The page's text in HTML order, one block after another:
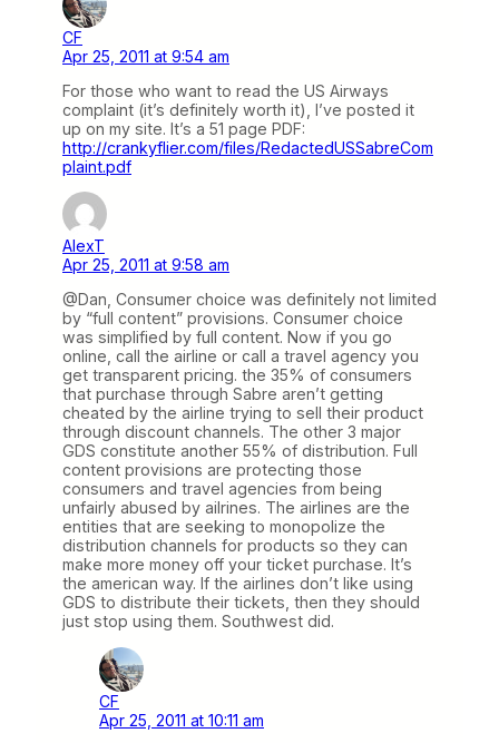
CF
Apr 25, 2011 at 9:54 am
For those who want to read the US Airways
complaint (it’s definitely worth it), I’ve posted it
up on my site. It’s a 51 page PDF:
http://crankyflier.com/files/RedactedUSSabreCom
plaint.pdf
AlexT
Apr 25, 2011 at 9:58 am
@Dan, Consumer choice was definitely not limited
by “full content” provisions. Consumer choice
was simplified by full content. Now if you go
online, call the airline or call a travel agency you
get transparent pricing. the 35% of consumers
that purchase through Sabre aren’t getting
cheated by the airline trying to sell their product
through discount channels. The other 3 major
GDS constitute another 55% of distribution. Full
content provisions are protecting those
consumers and travel agencies from being
unfairly abused by ailrines. The airlines are the
entities that are seeking to monopolize the
distribution channels for products so they can
make more money off your ticket purchase. It’s
the american way. If the airlines don’t like using
GDS to distribute their tickets, then they should
just stop using them. Southwest did.
CF
Apr 25, 2011 at 10:11 am